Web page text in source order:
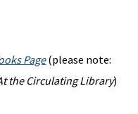
Page(please note:
the Circulating Library)